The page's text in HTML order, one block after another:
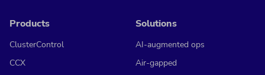
Products
ClusterControl
CCX
Solutions
AI-augmented ops
Air-gapped